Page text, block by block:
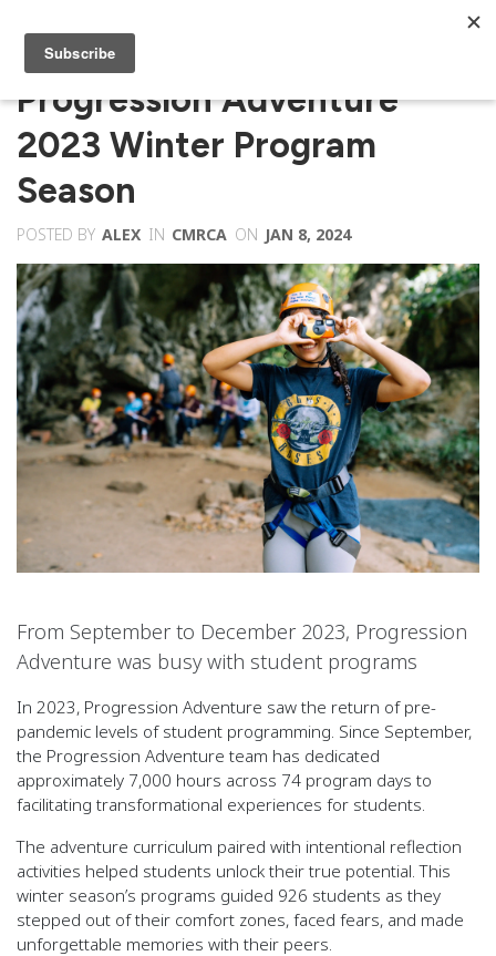
Progression Adventure
2023 Winter Program
Season
POSTED BY ALEX IN CMRCA ON JAN 8, 2024
From September to December 2023, Progression
Adventure was busy with student programs
In 2023, Progression Adventure saw the return of pre-
pandemic levels of student programming. Since September,
the Progression Adventure team has dedicated
approximately 7,000 hours across 74 program days to
facilitating transformational experiences for students.
The adventure curriculum paired with intentional reflection
activities helped students unlock their true potential. This
winter season’s programs guided 926 students as they
stepped out of their comfort zones, faced fears, and made
unforgettable memories with their peers.